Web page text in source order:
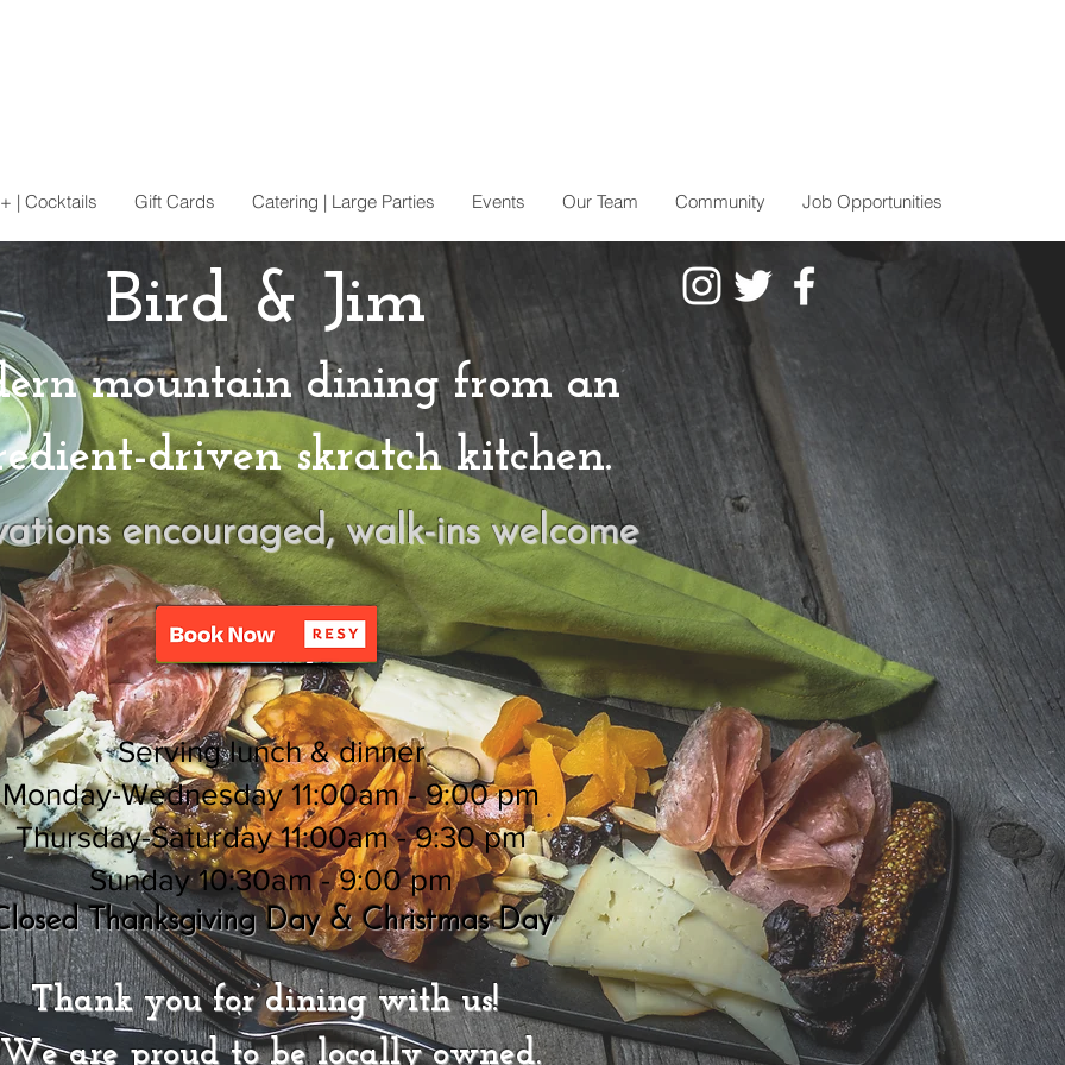
| Cocktails Gift Cards Catering | Large Parties Events Our Team Community Job Opportunities
Bird & Jim
mountain dining from an
driven skratch kitchen.
encouraged,walk-ins welcome
Serving lunch & dinner
Monday-Wednesday 11:00am - 9:00 pm
Thursday-Saturday 11:00am - 9:30 pm
Sunday 10:30am - 9:00 pm
Thanksgiving Day & Christmas Day
Thank you for dining with us!
We are proud to be locally owned.